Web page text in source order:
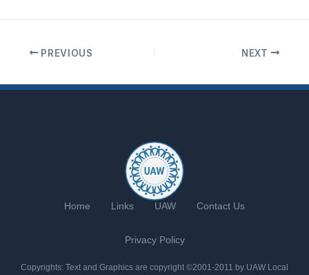
PREVIOUS NEXT
Home Links UAW Contact Us
Privacy Policy
Copyrights: Text and Graphics are copyright ©2001-2011 by UAW Local